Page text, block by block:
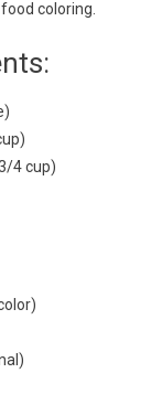
coloring.
4 cup)